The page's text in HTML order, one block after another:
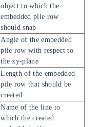
object to which the
embedded pile row
should snap
Angle of the embedded
pile row with respect to
the xy-plane
Length of the embedded
pile row that should be
created
Name of the line to
which the created